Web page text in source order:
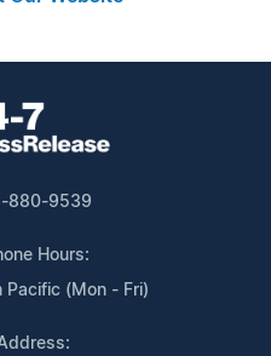
880-9539
Hours:
(Mon - Fri)